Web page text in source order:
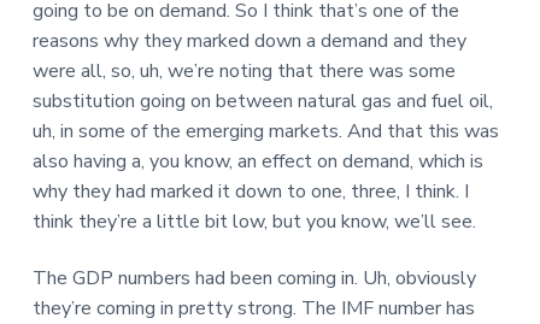
going to be on demand. So I think that’s one of the
reasons why they marked down a demand and they
were all, so, uh, we’re noting that there was some
substitution going on between natural gas and fuel oil,
uh, in some of the emerging markets. And that this was
also having a, you know, an effect on demand, which is
why they had marked it down to one, three, I think. I
think they’re a little bit low, but you know, we’ll see.
The GDP numbers had been coming in. Uh, obviously
they’re coming in pretty strong. The IMF number has